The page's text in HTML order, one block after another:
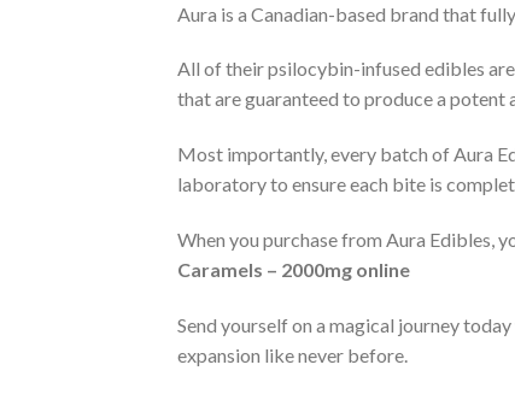
Aura is a Canadian-based brand that
All of their psilocybin-infused edibles
that are guaranteed to produce a potent
Most importantly, every batch of Aura
laboratory to ensure each bite is
When you purchase from Aura Edibles,
Caramels – 2000mg online
Send yourself on a magical journey
expansion like never before.